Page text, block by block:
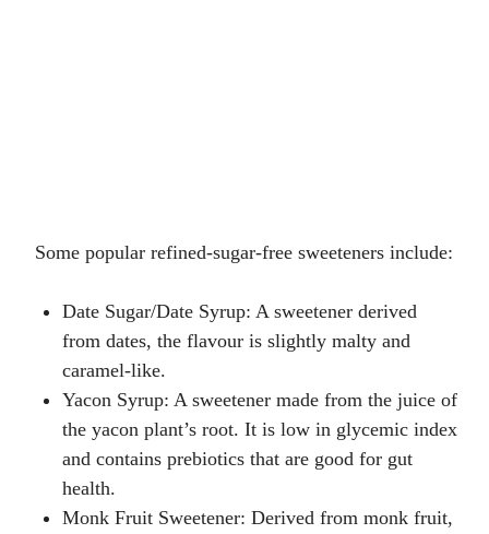
Some popular refined-sugar-free sweeteners include:
Date Sugar/Date Syrup: A sweetener derived
from dates, the flavour is slightly malty and
caramel-like.
Yacon Syrup: A sweetener made from the juice of
the yacon plant’s root. It is low in glycemic index
and contains prebiotics that are good for gut
health.
Monk Fruit Sweetener: Derived from monk fruit,